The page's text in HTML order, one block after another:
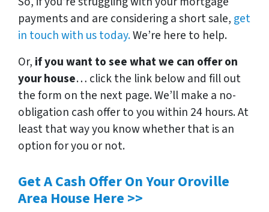
payments and are considering a short sale, get
in touch with us today.We’re here to help.
Or, if you want to see what we can offer on
your house… click the link below and fill out
the form on the next page. We’ll make a no-
obligation cash offer to you within 24 hours. At
least that way you know whether that is an
option for you or not.
Get A Cash Offer On Your Oroville
Area House Here >>